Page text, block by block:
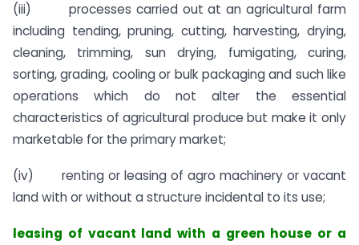
(iii) processes carried out at an agricultural farm
including tending, pruning, cutting, harvesting, drying,
cleaning, trimming, sun drying, fumigating, curing,
sorting, grading, cooling or bulk packaging and such like
operations which do not alter the essential
characteristics of agricultural produce but make it only
marketable for the primary market;
(iv) renting or leasing of agro machinery or vacant
land with or without a structure incidental to its use;
leasing of vacant land with a green house or a